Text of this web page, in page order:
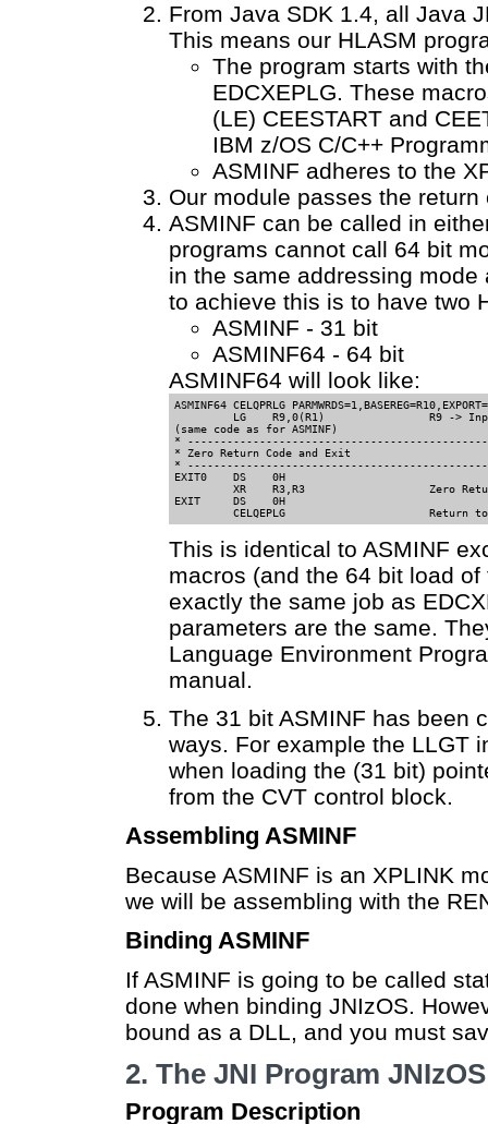
From Java SDK 1.4, all Java
This means our HLASM
The program starts with
EDCXEPLG. These
(LE) CEESTART and
IBM z/OS C/C++
ASMINF adheres to the
Our module passes the
ASMINF can be called in
programs cannot call 64 bit
in the same addressing
to achieve this is to have two
ASMINF - 31 bit
ASMINF64 - 64 bit
ASMINF64 will look like:
ASMINF64 CELQPRLG
LG    R9,0(R1)                R9 ->
(same code as for ASMINF)
*
* Zero Return Code and Exit
*
EXIT0    DS    0H
XR    R3,R3                   Zero
EXIT     DS
CELQEPLG                      Return
This is identical to ASMINF
macros (and the 64 bit load
exactly the same job as
parameters are the same.
Language Environment
manual.
The 31 bit ASMINF has been
ways. For example the LLGT
when loading the (31 bit)
from the CVT control block.
Assembling ASMINF
Because ASMINF is an XPLINK
we will be assembling with the
Binding ASMINF
If ASMINF is going to be called
done when binding JNIzOS.
bound as a DLL, and you must
2. The JNI Program JNIzOS
Program Description